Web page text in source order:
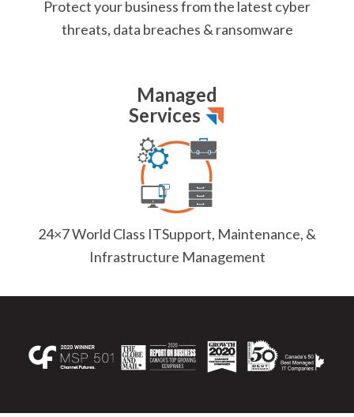
Protect your business fromthe latest cyber
threats, data breaches & ransomware
Managed
Services
24×7 World Class ITSupport, Maintenance, &
Infrastructure Management